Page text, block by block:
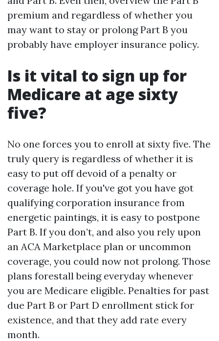
premium and regardless of whether you
may want to stay or prolong Part B you
probably have employer insurance policy.
Is it vital to sign up for
Medicare at age sixty
five?
No one forces you to enroll at sixty five. The
truly query is regardless of whether it is
easy to put off devoid of a penalty or
coverage hole. If you've got you have got
qualifying corporation insurance from
energetic paintings, it is easy to postpone
Part B. If you don’t, and also you rely upon
an ACA Marketplace plan or uncommon
coverage, you could now not prolong. Those
plans forestall being everyday whenever
you are Medicare eligible. Penalties for past
due Part B or Part D enrollment stick for
existence, and that they add rate every
month.